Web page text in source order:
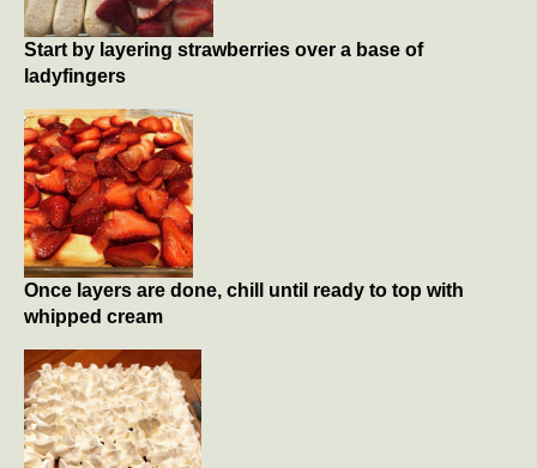
Start by layering strawberries over a base of
ladyfingers
Once layers are done, chill until ready to top with
whipped cream